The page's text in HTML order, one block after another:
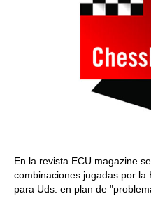
En la revista ECU magazine
combinaciones jugadas por
para Uds. en plan de